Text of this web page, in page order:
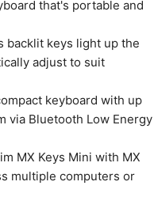
that's portable and
backlit keys light up the
adjust to suit
keyboard with up
via Bluetooth Low Energy
MX Keys Mini with MX
multiple computers or